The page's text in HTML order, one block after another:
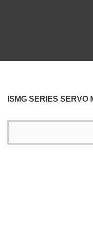
ISMG SERIES SERVO